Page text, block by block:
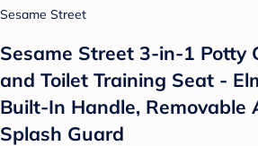
Sesame Street
Sesame Street 3-in-1 Potty
and Toilet Training Seat -
Built-In Handle, Removable
Splash Guard